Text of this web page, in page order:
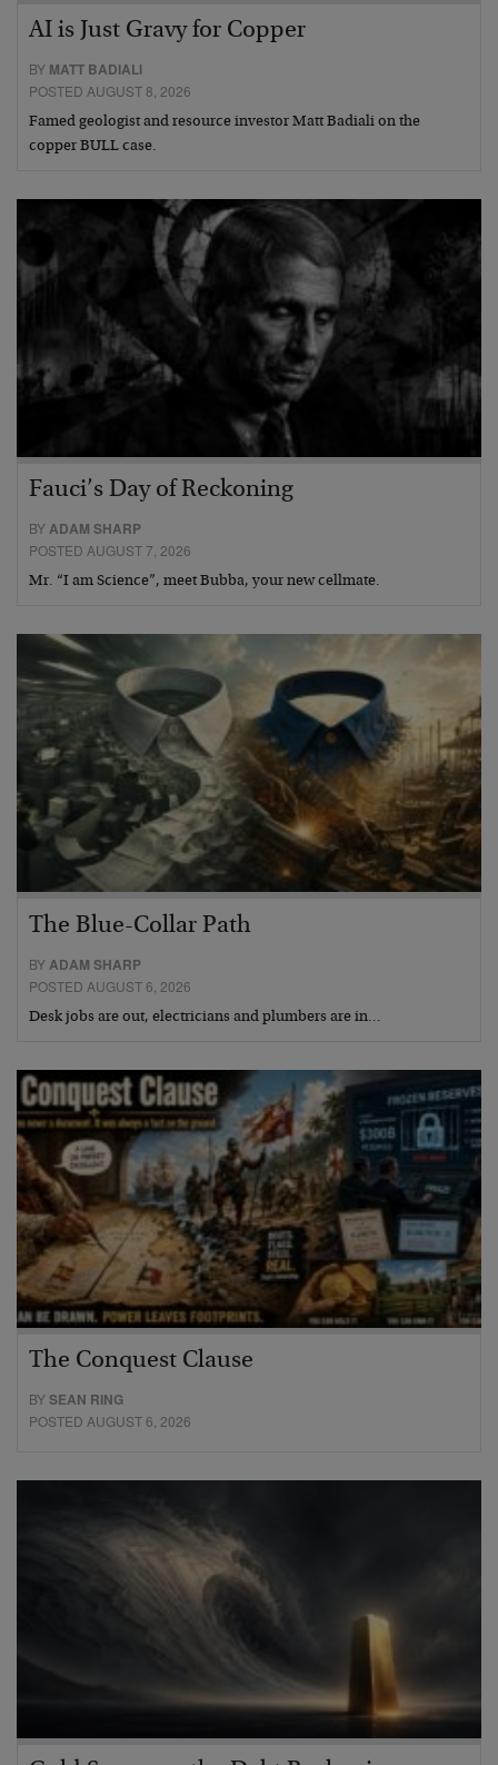
AI is Just Gravy for Copper
BY MATT BADIALI
POSTED AUGUST 8, 2026
Famed geologist and resource investor Matt Badiali on the
copper BULL case.
Fauci’s Day of Reckoning
BYADAM SHARP
POSTED AUGUST 7, 2026
Mr. “I am Science”, meet Bubba, your new cellmate.
The Blue-Collar Path
BY ADAM SHARP
POSTED AUGUST 6, 2026
Desk jobs are out, electricians and plumbers are in…
The Conquest Clause
BYSEAN RING
POSTED AUGUST 6, 2026